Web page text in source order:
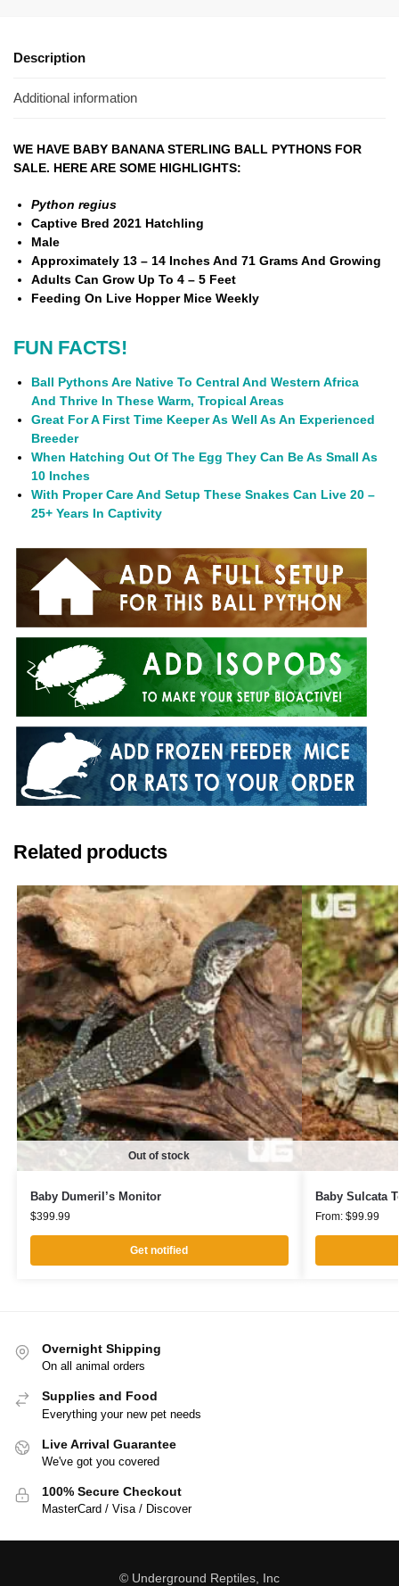
Description
Additional information
WE HAVE BABY BANANA STERLING BALL PYTHONS FOR
SALE. HERE ARE SOME HIGHLIGHTS:
Python regius
Captive Bred 2021 Hatchling
Male
Approximately 13 – 14 Inches And 71 Grams And Growing
Adults Can Grow Up To 4 – 5 Feet
Feeding On Live Hopper Mice Weekly
FUN FACTS!
Ball Pythons Are Native To Central And Western Africa
And Thrive In These Warm, Tropical Areas
Great For A First Time Keeper As Well As An Experienced
Breeder
When Hatching Out Of The Egg They Can Be As Small As
10 Inches
With Proper Care And Setup These Snakes Can Live 20 –
25+ Years In Captivity
Related products
Out of stock
Baby Dumeril’s Monitor
$399.99
Get notified
Baby Sulcata
From: $99.99
Overnight Shipping
On all animal orders
Supplies and Food
Everything your new pet needs
Live Arrival Guarantee
We've got you covered
100% Secure Checkout
MasterCard / Visa / Discover
© Underground Reptiles, Inc